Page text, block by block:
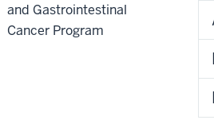
and Gastrointestinal
Cancer Program